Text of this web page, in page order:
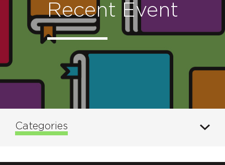
Recent Event
Categories